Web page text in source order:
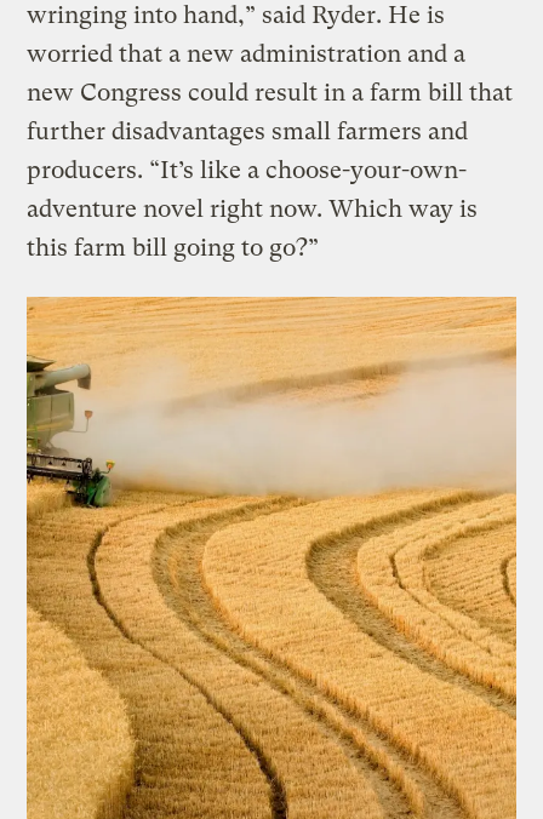
wringing into hand,” said Ryder. He is
worried that a new administration and a
new Congress could result in a farm bill that
further disadvantages small farmers and
producers. “It’s like a choose-your-own-
adventure novel right now. Which way is
this farm bill going to go?”